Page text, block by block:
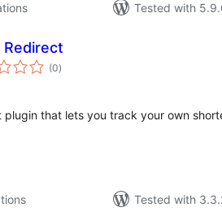
Tested with
Redirect
(0total
ratings
)
plugin that lets you track your own
Tested with